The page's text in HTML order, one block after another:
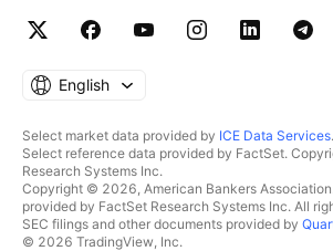
English
Select market data provided by ICE Data Services.
Select reference data provided by FactSet.
Research Systems Inc.
Copyright © 2026, American Bankers
provided by FactSet Research Systems Inc. All
SEC filings and other documents provided by
© 2026 TradingView, Inc.